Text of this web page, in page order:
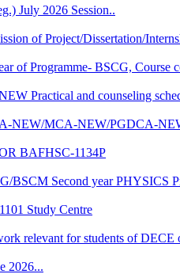
July 2026 Session..
of Project/Dissertation/
of Programme- BSCG, Course
Practical and counseling
NEW/MCA-NEW/PGDCA-
BAFHSC-1134P
BSCM Second year PHYSICS
Study Centre
relevant for students of DECE
2026...